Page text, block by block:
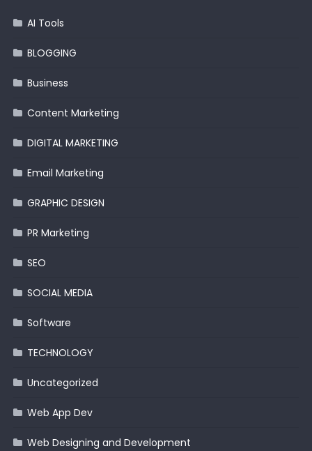
AI Tools
BLOGGING
Business
Content Marketing
DIGITAL MARKETING
Email Marketing
GRAPHIC DESIGN
PR Marketing
SEO
SOCIAL MEDIA
Software
TECHNOLOGY
Uncategorized
Web App Dev
Web Designing and Development